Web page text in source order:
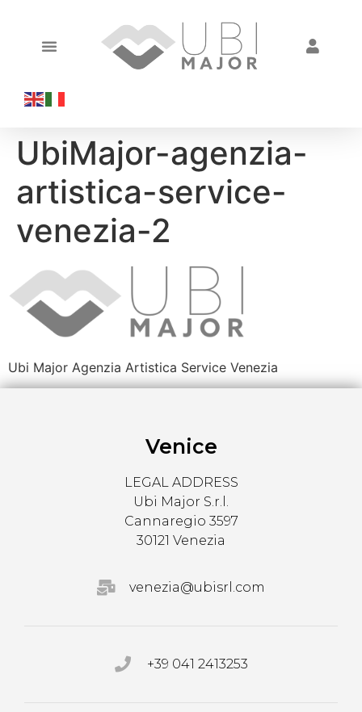
UbiMajor-agenzia-
artistica-service-
venezia-2
Ubi Major Agenzia Artistica Service Venezia
Venice
LEGAL ADDRESS
Ubi Major S.r.l.
Cannaregio 3597
30121 Venezia
venezia@ubisrl.com
+39 041 2413253